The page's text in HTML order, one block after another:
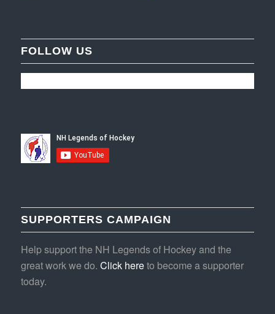
FOLLOW US
SUPPORTERS CAMPAIGN
Help support the NH Legends of Hockey and the
great work we do. Click hereto become a supporter
today.